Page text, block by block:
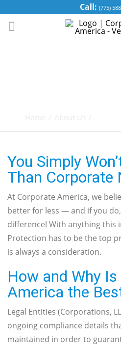
Call: (775)
Home / About Us /
You Simply
Than Corporate
At Corporate America, we
better for less — and if you
difference! With anything this
Protection has to be the top
is always a consideration.
How and Why
America the
Legal Entities (Corporations,
ongoing compliance details
maintained in order to